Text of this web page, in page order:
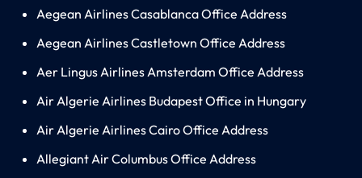
Aegean Airlines Casablanca Office Address
Aegean Airlines Castletown Office Address
Aer Lingus Airlines Amsterdam Office Address
Air Algerie Airlines Budapest Office in Hungary
Air Algerie Airlines Cairo Office Address
Allegiant Air Columbus Office Address